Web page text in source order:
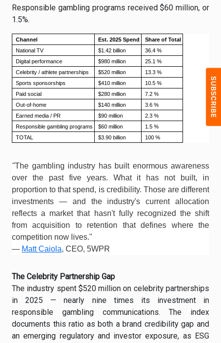
Responsible gambling programs received $60 million, or
1.5%.
Channel Est. 2025 Spend
Share of Total
National TV
$1.42 billion
36.4 %
Digital performance
$980 million
25.1 %
Celebrity / athlete partnerships
$520 million
13.3 %
Sports sponsorships
$410 million
10.5 %
Paid social
$280 million
7.2 %
Out-of-home
$140 million
3.6 %
Earned media / PR
$90 million
2.3 %
Responsible gambling programs
$60 million
1.5 %
TOTAL
$3.90 billion 100 %
"The gambling industry has built enormous awareness
over the past five years. What it has not built, in
proportion to that spend, is credibility. Those are different
investments — and the industry's current allocation
reflects a market that hasn't fully recognized the shift
from acquisition to retention that defines where the
competition now lives."
— Matt Caiola, CEO, 5WPR
The Celebrity Partnership Gap
The industry spent $520 million on celebrity partnerships
in 2025 — nearly nine times its investment in
responsible gambling communications. The index
documents this ratio as both a brand credibility gap and
an emerging regulatory and investor exposure, as ESG